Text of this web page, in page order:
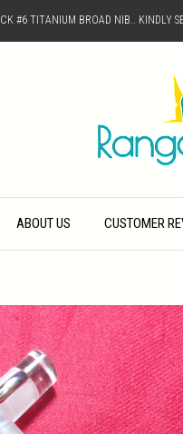
#6 TITANIUM BROAD NIB.. KINDLY
ABOUT US CUSTOMER